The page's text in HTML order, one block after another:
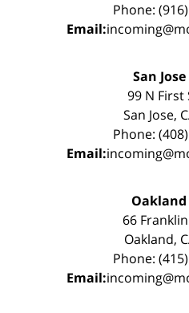
Phone:
Email:
San
99 N First
San Jose,
Phone:
Email:
66
Oakland,
Phone:
Email: